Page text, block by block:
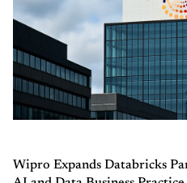
Wipro Expands Databricks